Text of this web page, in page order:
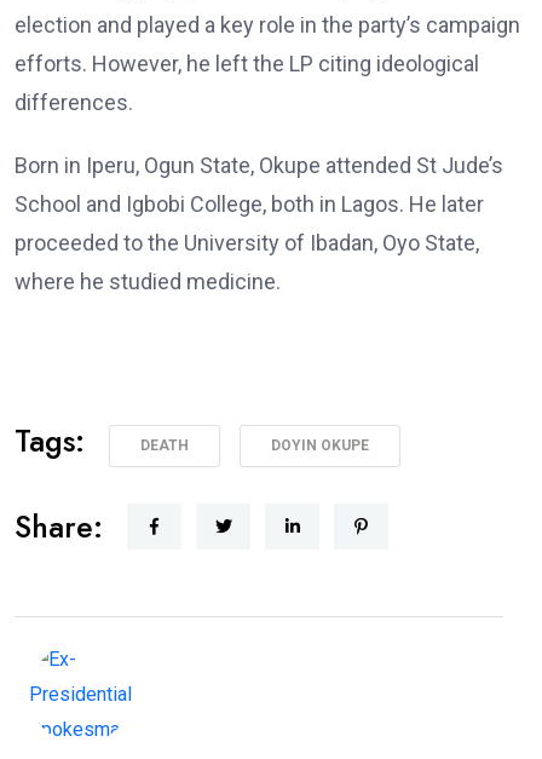
election and played a key role in the party’s campaign
efforts. However, he left the LP citing ideological
differences.
Born in Iperu, Ogun State, Okupe attended St Jude’s
School and Igbobi College, both in Lagos. He later
proceeded to the University of Ibadan, Oyo State,
where he studied medicine.
Tags: DEATH DOYIN OKUPE
Share: